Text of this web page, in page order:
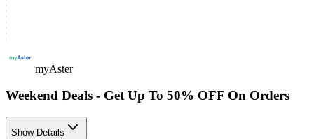
myAster
Weekend Deals - Get Up To 50% OFF On Orders
Show Details